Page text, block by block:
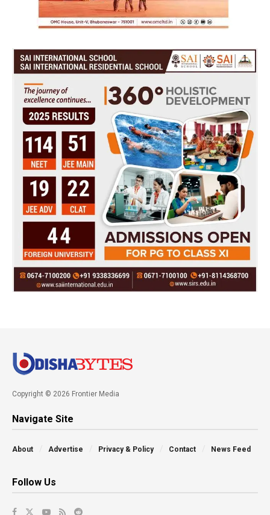
Copyright © 2026 Frontier Media
Navigate Site
About Advertise Privacy & Policy Contact News Feed
Follow Us